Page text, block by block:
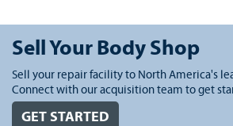
Sell Your Body Shop
Sell your repair facility to North America's
Connect with our acquisition team to get
GET STARTED